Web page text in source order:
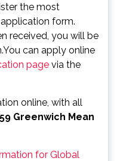
the most
form.
received, you will be
can apply online
page via the
online, with all
Greenwich Mean
for Global